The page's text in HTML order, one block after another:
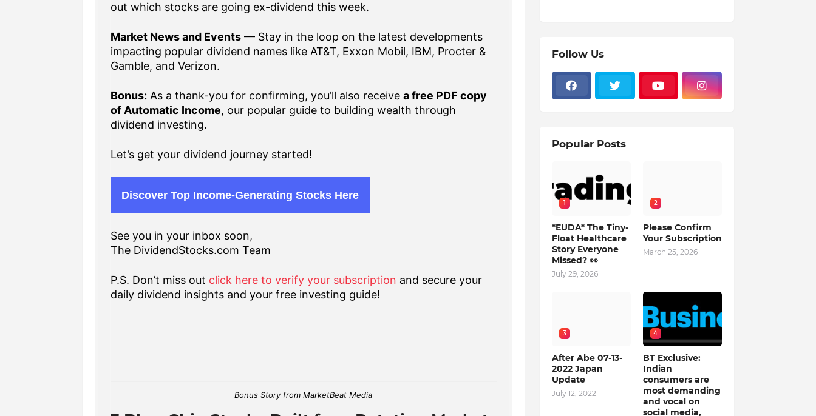
out which stocks are going ex-dividend this week.
Market News and Events— Stay in the loop on the latest developments
impacting popular dividend names like AT&T, Exxon Mobil, IBM, Procter &
Gamble, and Verizon.
Bonus: As a thank-you for confirming, you’ll also receive a free PDF copy
of Automatic Income, our popular guide to building wealth through
dividend investing.
Let’s get your dividend journey started!
Discover Top Income-Generating Stocks Here
See you in your inbox soon,
The DividendStocks.com Team
P.S. Don’t miss out click here to verify your subscription and secure your
daily dividend insights and your free investing guide!
Bonus Story from MarketBeat Media
Follow Us
Popular Posts
1
*EUDA* The Tiny-
Float Healthcare
Story Everyone
Missed? 👀
July 29, 2026
2
Please Confirm
Your Subscription
March 25, 2026
3
After Abe 07-13-
2022 Japan
Update
July 12, 2022
4
BT Exclusive:
Indian
consumers are
most demanding
and vocal on
social media,